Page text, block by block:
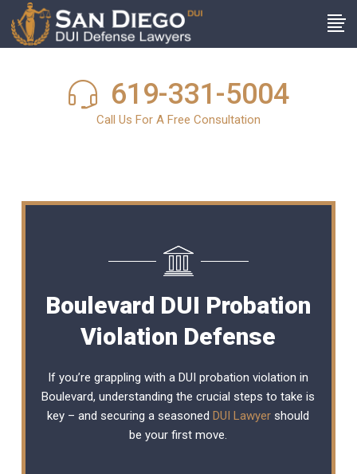
619-331-5004
Call Us For A Free Consultation
Boulevard DUI Probation
Violation Defense
If you’re grappling with a DUI probation violation in
Boulevard, understanding the crucial steps to take is
key – and securing a seasonedDUI Lawyer should
be your first move.